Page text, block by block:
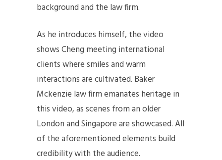
background and the law firm.
As he introduces himself, the video
shows Cheng meeting international
clients where smiles and warm
interactions are cultivated. Baker
Mckenzie law firm emanates heritage in
this video, as scenes from an older
London and Singapore are showcased. All
of the aforementioned elements build
credibility with the audience.